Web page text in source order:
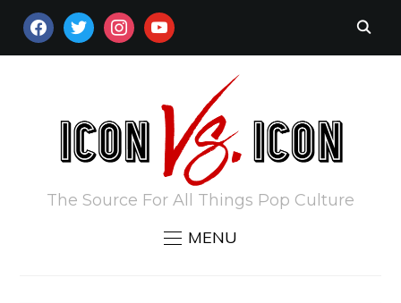
FACEBOOKTWITTERINSTAGRAM
YOUTUBE
The Source For All Things Pop Culture
MENU